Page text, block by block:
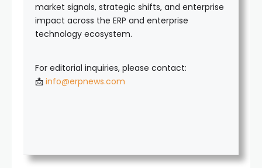
market signals, strategic shifts, and enterprise
impact across the ERP and enterprise
technology ecosystem.
For editorial inquiries, please contact:
📩 info@erpnews.com